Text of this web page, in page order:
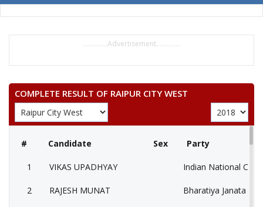
..............Advertisement..............
COMPLETE RESULT OF RAIPUR CITY WEST
# Candidate Sex Party
1 VIKAS UPADHYAY Indian National
2 RAJESH MUNAT Bharatiya Janata